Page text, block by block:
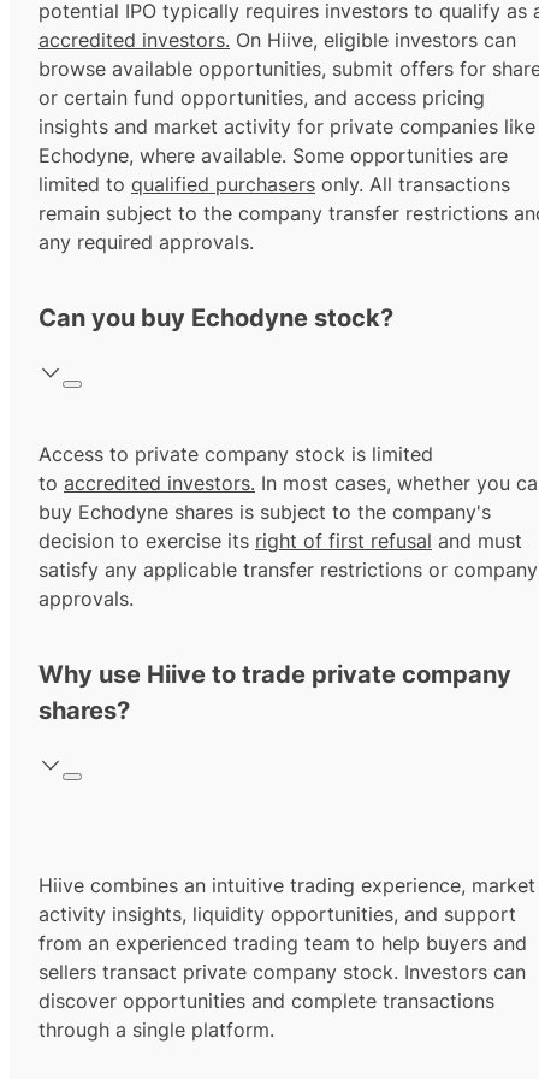
potential IPO typically requires investors to qualify as
accredited investors. On Hiive, eligible investors can
browse available opportunities, submit offers for
or certain fund opportunities, and access pricing
insights and market activity for private companies like
Echodyne, where available. Some opportunities are
limited to qualified purchasers only. All transactions
remain subject to the company transfer restrictions
any required approvals.
Can you buy Echodyne stock?
Access to private company stock is limited
to accredited investors. In most cases, whether you
buy Echodyne shares is subject to the company's
decision to exercise its right of first refusal and must
satisfy any applicable transfer restrictions or company
approvals.
Why use Hiive to trade private company
shares?
Hiive combines an intuitive trading experience, market
activity insights, liquidity opportunities, and support
from an experienced trading team to help buyers and
sellers transact private company stock. Investors can
discover opportunities and complete transactions
through a single platform.